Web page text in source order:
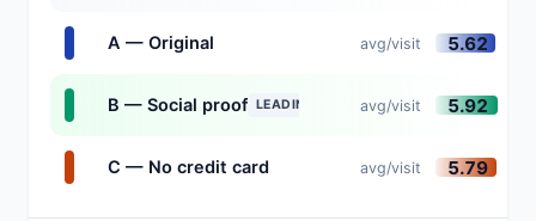
A — Original avg/visit 5.62
B — Social proof LEADING avg/visit 5.92
C — No credit card avg/visit 5.79